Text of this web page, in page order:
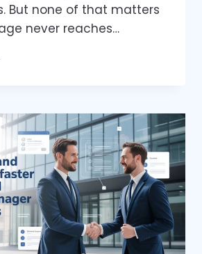
But none of that matters
never reaches…